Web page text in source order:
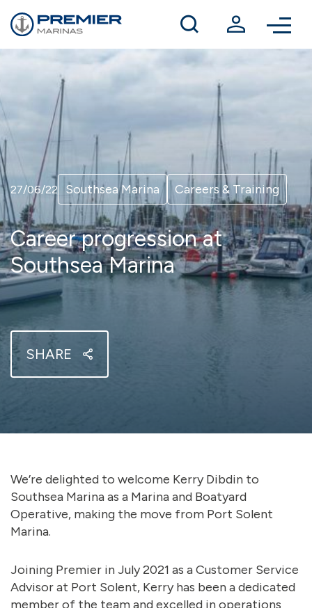
Winter berthing
Contact us
27/06/22 Southsea Marina Careers & Training
Career progression at
Southsea Marina
SHARE
We’re delighted to welcome Kerry Dibdin to
Southsea Marina as a Marina and Boatyard
Operative, making the move from Port Solent
Marina.
Joining Premier in July 2021 as a Customer Service
Advisor at Port Solent, Kerry has been a dedicated
member of the team and excelled in operations